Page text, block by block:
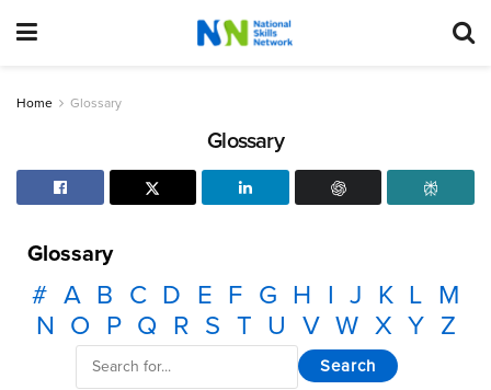
Home Glossary
Glossary
Glossary
# A B C D E F G H I J K L M
N O P Q R S T U V W X Y Z